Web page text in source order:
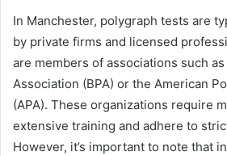
In Manchester, polygraph tests are
by private firms and licensed
are members of associations such
Association (BPA) or the American
(APA). These organizations require
extensive training and adhere to
However, it’s important to note that